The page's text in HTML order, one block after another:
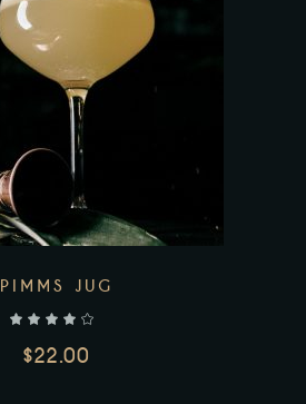
Add to wishlist
PIMMS JUG
$22.00